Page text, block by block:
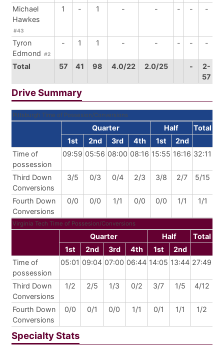
Michael
Hawkes
#43
1 - 1 - - - - -
Tyron
Edmond #2
- 1 1 - - - - -
Total 57 41 98 4.0/22 2.0/25 -
2-
57
Drive Summary
Pittsburgh Time of Possesion/Conversions
Quarter Half
Total
1st
2nd 3rd 4th 1st
2nd
Time of
possession
09:59 05:56 08:00 08:16 15:55 16:16 32:11
Third Down
Conversions
3/5 0/3 0/4 2/3 3/8 2/7 5/15
Fourth Down
Conversions
0/0 0/0 1/1 0/0 0/0 1/1 1/1
Virginia Tech Time of Possesion/Conversions
Quarter Half
Total
1st
2nd 3rd 4th 1st
2nd
Time of
possession
05:01 09:04 07:00 06:44 14:05 13:44 27:49
Third Down
Conversions
1/2 2/5 1/3 0/2 3/7 1/5 4/12
Fourth Down
Conversions
0/0 0/1 0/0 1/1 0/1 1/1 1/2
Specialty Stats